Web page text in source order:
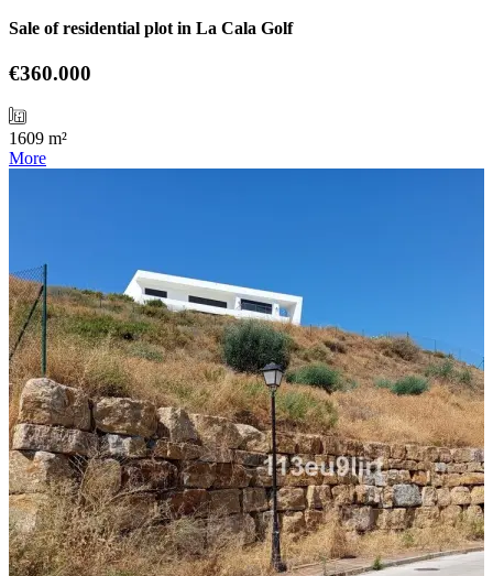
Sale of residential plot in La Cala Golf
€360.000
1609 m²
More